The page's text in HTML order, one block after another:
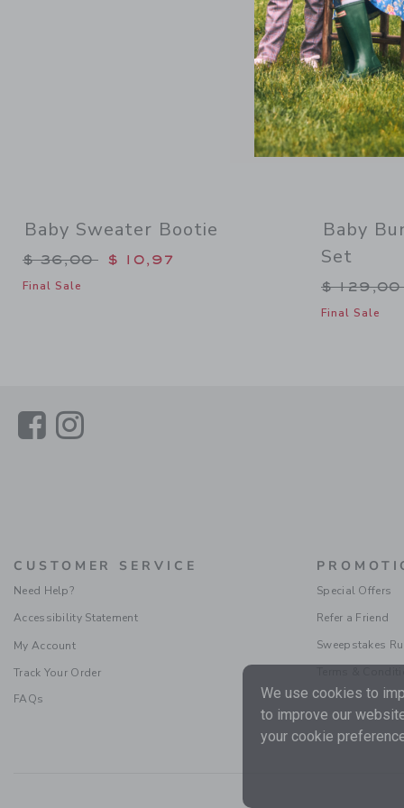
Baby Sweater Bootie
Price reduced from $ 36,00 to
$ 36,00 $ 10,97
Final Sale
Baby
Set
Price
$
Final Sale
LinkLink
CUSTOMER SERVICE
Need Help?
Accessibility Statement
My Account
Track Your Order
FAQs
Special Offers
Refer a Friend
Sweepstakes
We use cookies to
to improve our
your cookie